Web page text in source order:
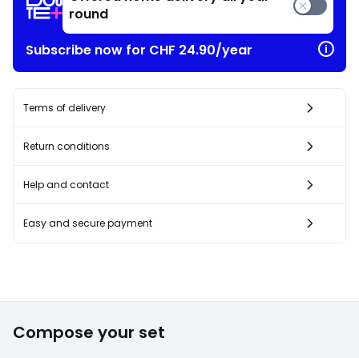
round
Subscribe now for CHF 24.90/year
Terms of delivery
Return conditions
Help and contact
Easy and secure payment
Compose your set